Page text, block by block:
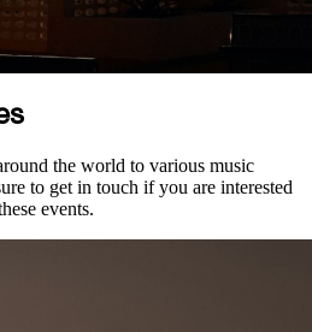
the world to various music
to get in touch if you are interested
events.